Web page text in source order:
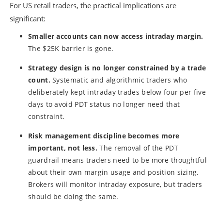
For US retail traders, the practical implications are
significant:
Smaller accounts can now access intraday margin.
The $25K barrier is gone.
Strategy design is no longer constrained by a trade
count. Systematic and algorithmic traders who
deliberately kept intraday trades below four per five
days to avoid PDT status no longer need that
constraint.
Risk management discipline becomes more
important, not less. The removal of the PDT
guardrail means traders need to be more thoughtful
about their own margin usage and position sizing.
Brokers will monitor intraday exposure, but traders
should be doing the same.